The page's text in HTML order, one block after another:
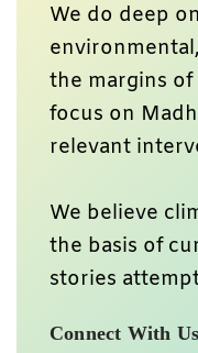
We do deep
the margins
focus on
relevant
We believe
the basis of
stories
Connect With Us